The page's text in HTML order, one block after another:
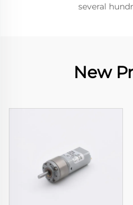
several
New